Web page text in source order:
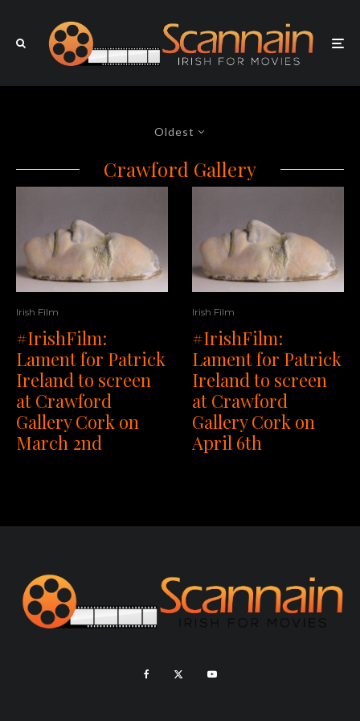
Oldest
Crawford Gallery
Irish Film
#IrishFilm:
Lament for Patrick
Ireland to screen
at Crawford
Gallery Cork on
March 2nd
Irish Film
#IrishFilm:
Lament for Patrick
Ireland to screen
at Crawford
Gallery Cork on
April 6th